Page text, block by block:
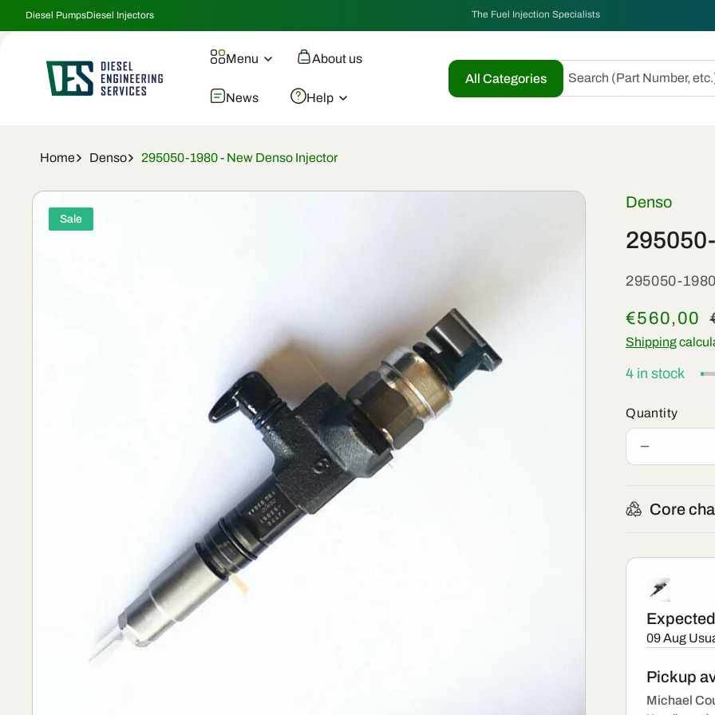
Skip To
Diesel PumpsDiesel Injectors The Fuel Injection Specialists
Menu About us
News Help
All Categories Search (Part Number,
Home Denso 295050-1980 - New Denso Injector
Skip To
Product
Information
Sale
Denso
SKU:
295050-1980
Sale
price
€560,00
Shipping
4 in stock
Quantity
quantity
295050-
1980
Injector
Core
09 Aug
Pickup
Michael